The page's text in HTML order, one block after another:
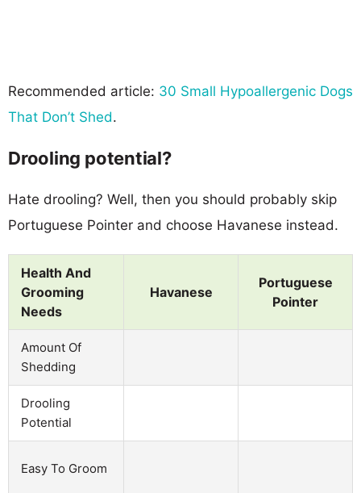
Recommended article: 30 Small Hypoallergenic Dogs
That Don’t Shed.
Drooling potential?
Hate drooling? Well, then you should probably skip
Portuguese Pointer and choose Havanese instead.
Health And
Grooming
Needs
Havanese
Portuguese
Pointer
Amount Of
Shedding
Drooling
Potential
Easy To Groom